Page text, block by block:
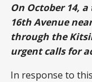
On October 14,
16th Avenue
through the
urgent calls for
In response to